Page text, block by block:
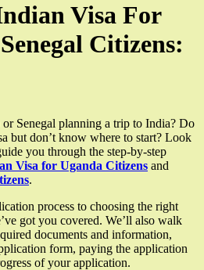
Visa For
Citizens:
Senegal planning a trip to India? Do
but don’t know where to start? Look
you through the step-by-step
Visa for Uganda Citizens and
.
process to choosing the right
got you covered. We’ll also walk
documents and information,
form, paying the application
of your application.